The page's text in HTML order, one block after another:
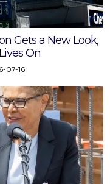
Gets a New Look,
On
07-16